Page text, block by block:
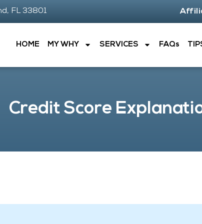
FL 33801
HOME MY WHY SERVICES FAQs
Credit Score